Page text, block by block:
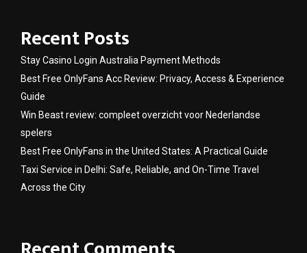
Recent Posts
Stay Casino Login Australia Payment Methods
Best Free OnlyFans Acc Review: Privacy, Access & Experience
Guide
Win Beast review: compleet overzicht voor Nederlandse
spelers
Best Free OnlyFans in the United States: A Practical Guide
Taxi Service in Delhi: Safe, Reliable, and On-Time Travel
Across the City